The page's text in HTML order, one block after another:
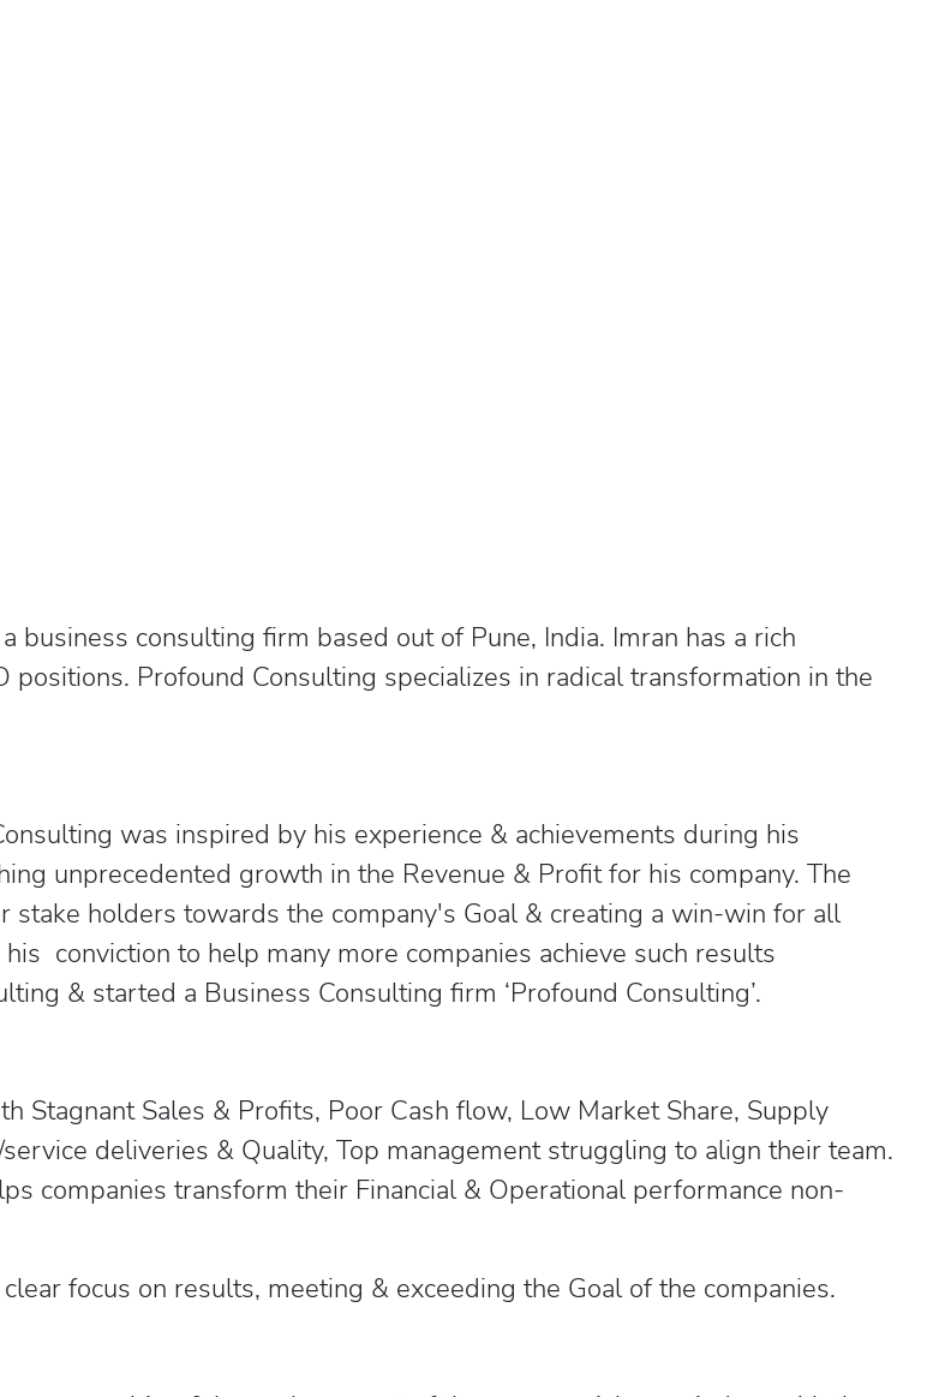
business consulting firm based out of Pune, India. Imran has a rich
positions. Profound Consulting specializes in radical transformation in the
was inspired by his experience & achievements during his
unprecedented growth in the Revenue & Profit for his company. The
stake holders towards the company's Goal & creating a win-win for all
conviction to help many more companies achieve such results
& started a Business Consulting firm ‘Profound Consulting’.
Stagnant Sales & Profits, Poor Cash flow, Low Market Share, Supply
deliveries & Quality, Top management struggling to align their team.
companies transform their Financial & Operational performance non-
focus on results, meeting & exceeding the Goal of the companies.